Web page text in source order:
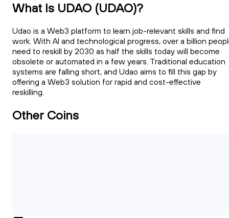
What Is UDAO (UDAO)?
Udao is a Web3 platform to learn job-relevant skills and find
work. With AI and technological progress, over a billion
need to reskill by 2030 as half the skills today will become
obsolete or automated in a few years. Traditional education
systems are falling short, and Udao aims to fill this gap by
offering a Web3 solution for rapid and cost-effective
reskilling.
Other Coins